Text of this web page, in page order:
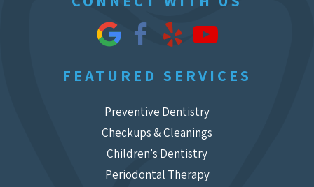
FEATURED SERVICES
Preventive Dentistry
Checkups & Cleanings
Children's Dentistry
Periodontal Therapy